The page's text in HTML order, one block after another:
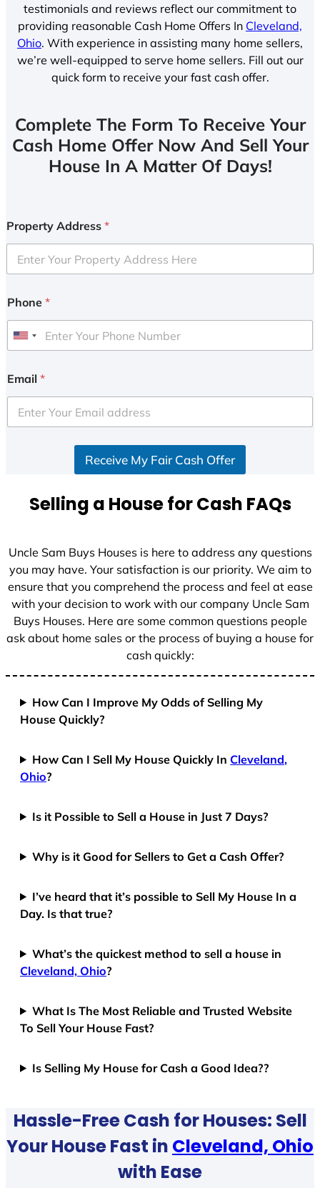
testimonials and reviews reflect our commitment to
providing reasonable Cash Home Offers In Cleveland,
Ohio. With experience in assisting many home sellers,
we’re well-equipped to serve home sellers. Fill out our
quick form to receive your fast cash offer.
Complete The Form To Receive Your
Cash Home Offer Now And Sell Your
House In A Matter Of Days!
Property Address *
Phone *
U
i
e
d
+
Email *
Receive My Fair Cash Offer
Selling a House for Cash FAQs
Uncle Sam Buys Houses is here to address any questions
you may have. Your satisfaction is our priority. We aim to
ensure that you comprehend the process and feel at ease
with your decision to work with our company Uncle Sam
Buys Houses. Here are some common questions people
ask about home sales or the process of buying a house for
cash quickly:
How Can I Improve My Odds of Selling My
House Quickly?
How Can I Sell My House Quickly In Cleveland,
Ohio?
Is it Possible to Sell a House in Just 7 Days?
Why is it Good for Sellers to Get a Cash Offer?
I’ve heard that it’s possible to Sell My House In a
Day. Is that true?
What’s the quickest method to sell a house in
Cleveland, Ohio?
What Is The Most Reliable and Trusted Website
To Sell Your House Fast?
Is Selling My House for Cash a Good Idea??
Hassle-Free Cash for Houses: Sell
Your House Fast in Cleveland, Ohio
with Ease